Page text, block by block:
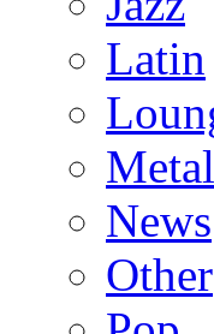
Latin
Metal
News
Other